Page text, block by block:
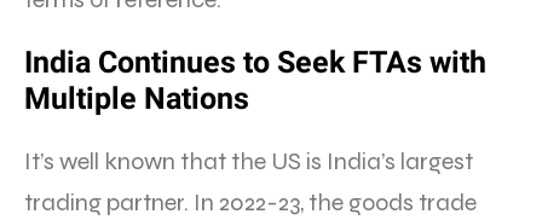
India Continues to Seek FTAs with
Multiple Nations
It’s well known that the US is India’s largest
trading partner. In 2022-23, the goods trade